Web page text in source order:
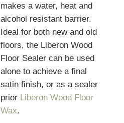
makes a water, heat and
alcohol resistant barrier.
Ideal for both new and old
floors, the Liberon Wood
Floor Sealer can be used
alone to achieve a final
satin finish, or as a sealer
prior Liberon Wood Floor
Wax.